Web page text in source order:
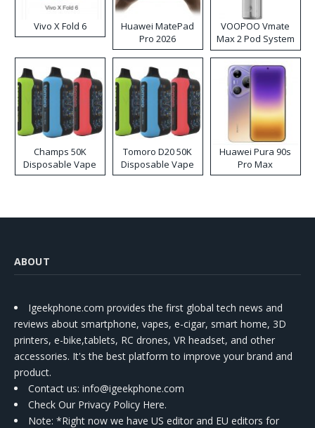
Vivo X Fold 6
Huawei MatePad
Pro 2026
VOOPOO Vmate
Max 2 Pod System
Kit
Champs 50K
Disposable Vape
Tomoro D20 50K
Disposable Vape
Huawei Pura 90s
Pro Max
ABOUT
Igeekphone.com provides the first global tech news and
reviews about smartphone, vapes, e-cigar, smart home, 3D
printers, e-bike,tablets, RC drones, VR headset, and other
accessories. It's the best platform to improve your brand and
product.
Contact us: info@igeekphone.com
Check Our Privacy Policy Here.
Note: *Right now we have US editor and EU editors for